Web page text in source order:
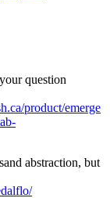
question
product/emerge
abstraction, but